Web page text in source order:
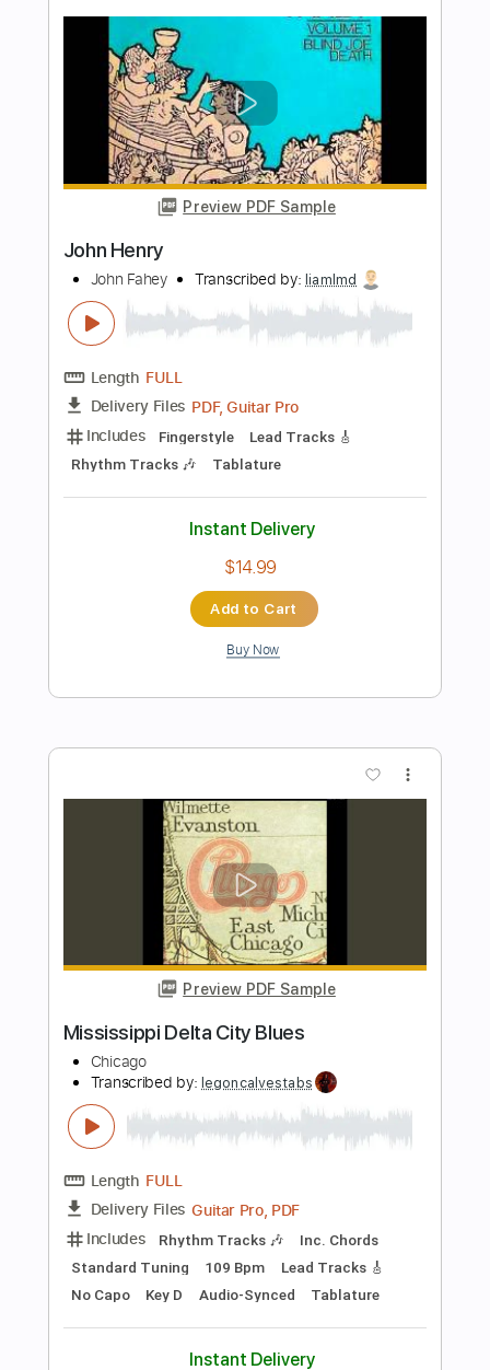
Length FULL
Delivery Files PDF
Includes Lead Tracks 🎸
Standard Tuning
Key Eb
No Capo Guitar Tablature
Instant Delivery
Add to Cart
Buy Now
John McLaughlin
Transcribed by:GuevaraMusic
FULL
Delivery Files PDF, Guitar Pro
Includes
Audio-Synced Lead Tracks 🎸
Tuning A A D G B E 120 Bpm
No Capo
Instant Delivery
Add to Cart
Buy Now